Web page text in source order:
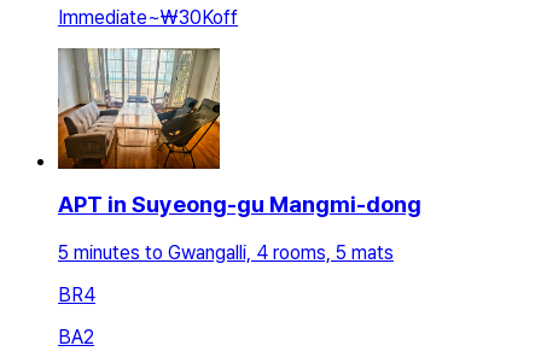
Immediate~₩30Koff
APT in Suyeong-gu Mangmi-dong
5 minutes to Gwangalli, 4 rooms, 5 mats
BR4
BA2